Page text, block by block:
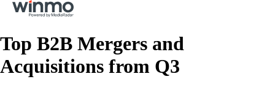
Top B2B Mergers and
Acquisitions from Q3